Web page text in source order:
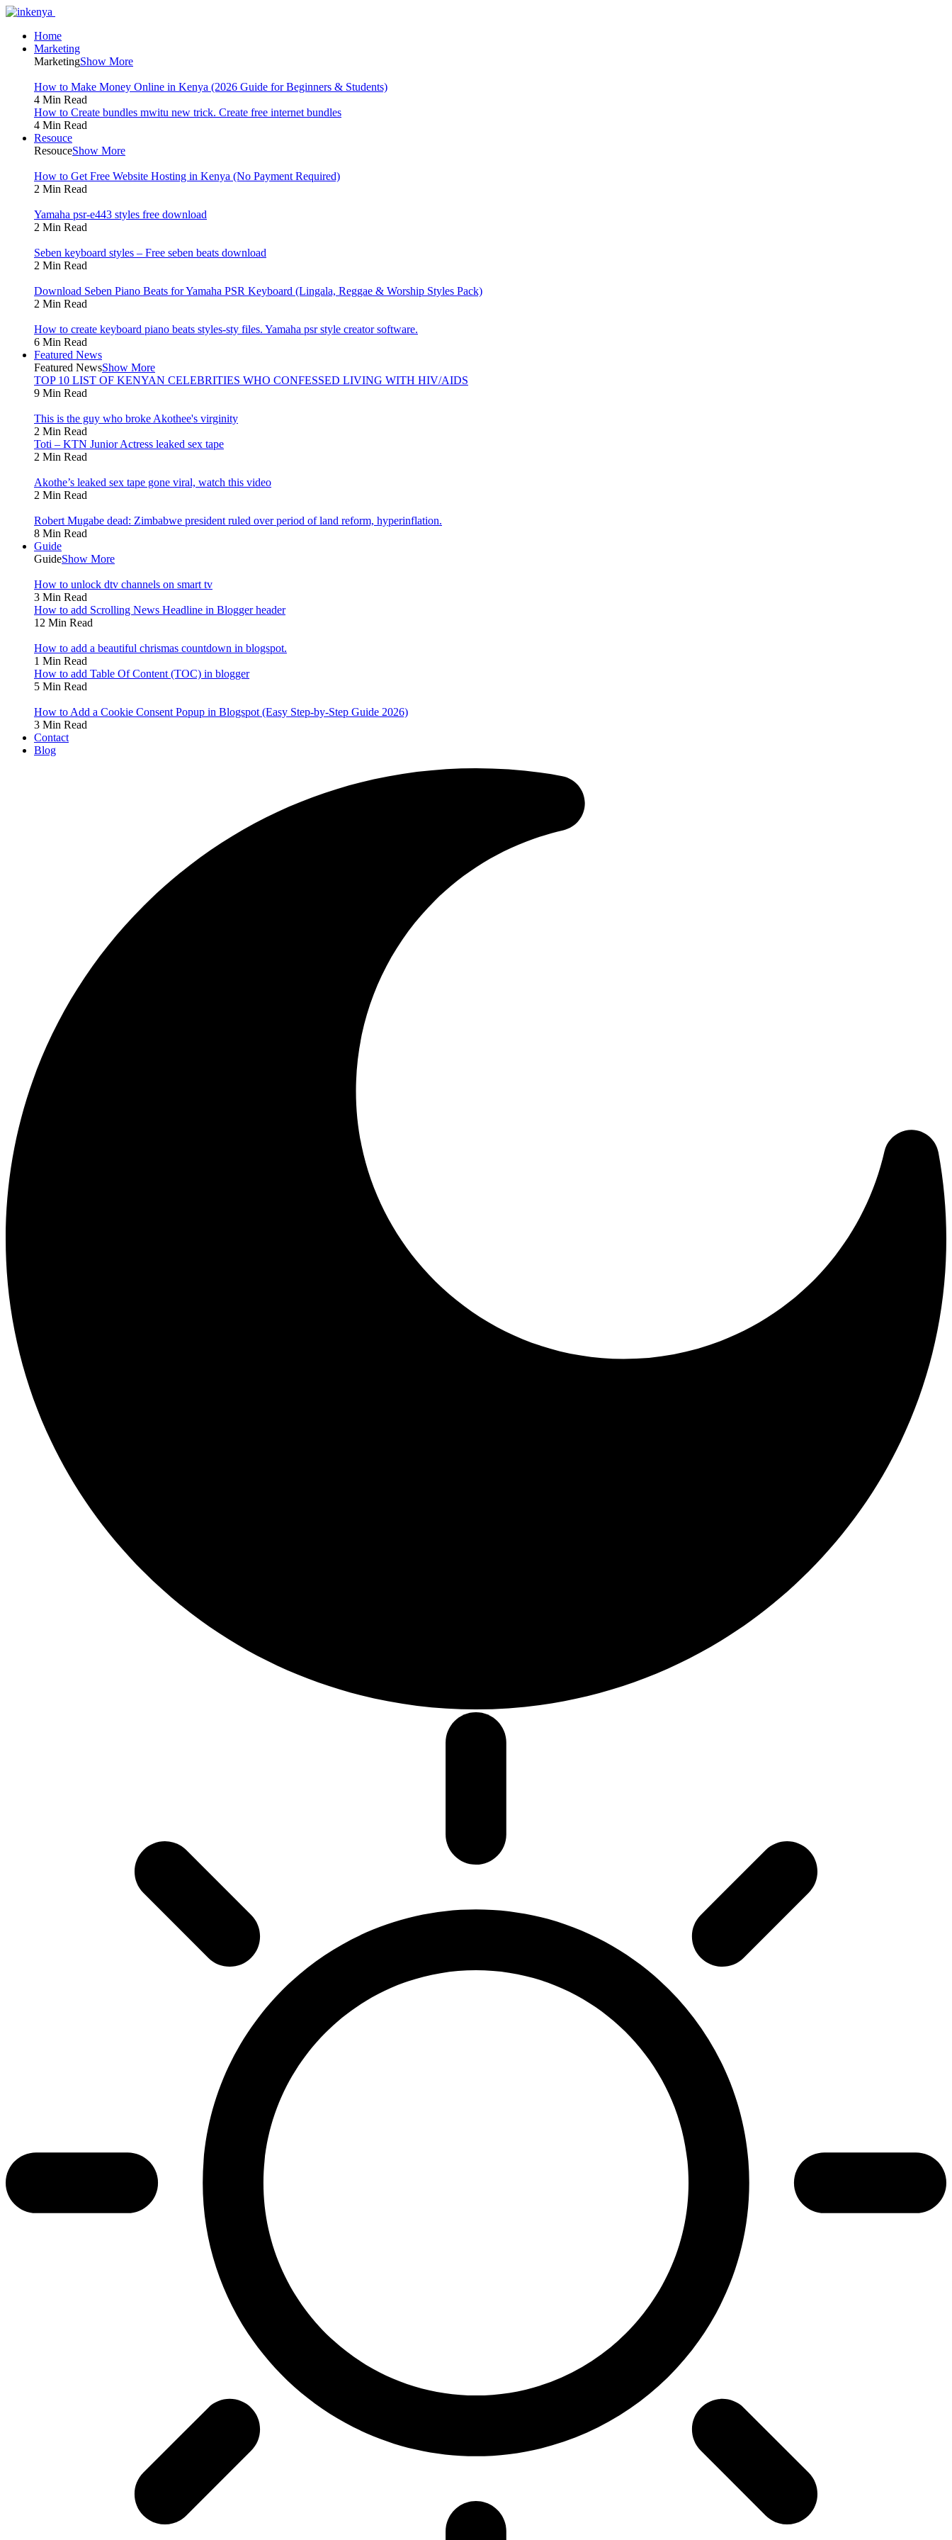
Home
Marketing
MarketingShow More
How to Make Money Online in Kenya (2026 Guide for Beginners & Students)
4 Min Read
How to Create bundles mwitu new trick. Create free internet bundles
4 Min Read
Resouce
ResouceShow More
How to Get Free Website Hosting in Kenya (No Payment Required)
2 Min Read
Yamaha psr-e443 styles free download
2 Min Read
Seben keyboard styles – Free seben beats download
2 Min Read
Download Seben Piano Beats for Yamaha PSR Keyboard (Lingala, Reggae & Worship Styles Pack)
2 Min Read
How to create keyboard piano beats styles-sty files. Yamaha psr style creator software.
6 Min Read
Featured News
Featured NewsShow More
TOP 10 LIST OF KENYAN CELEBRITIES WHO CONFESSED LIVING WITH HIV/AIDS
9 Min Read
This is the guy who broke Akothee's virginity
2 Min Read
Toti – KTN Junior Actress leaked sex tape
2 Min Read
Akothe’s leaked sex tape gone viral, watch this video
2 Min Read
Robert Mugabe dead: Zimbabwe president ruled over period of land reform, hyperinflation.
8 Min Read
Guide
GuideShow More
How to unlock dtv channels on smart tv
3 Min Read
How to add Scrolling News Headline in Blogger header
12 Min Read
How to add a beautiful chrismas countdown in blogspot.
1 Min Read
How to add Table Of Content (TOC) in blogger
5 Min Read
How to Add a Cookie Consent Popup in Blogspot (Easy Step-by-Step Guide 2026)
3 Min Read
Contact
Blog